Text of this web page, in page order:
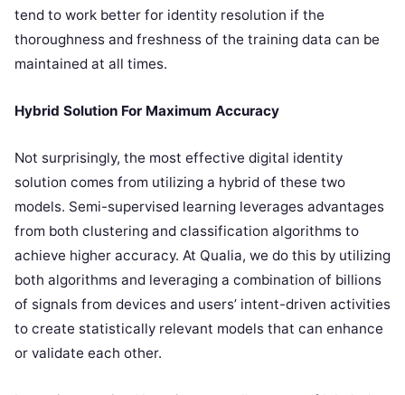
tend to work better for identity resolution if the
thoroughness and freshness of the training data can be
maintained at all times.
Hybrid Solution For Maximum Accuracy
Not surprisingly, the most effective digital identity
solution comes from utilizing a hybrid of these two
models. Semi-supervised learning leverages advantages
from both clustering and classification algorithms to
achieve higher accuracy. At Qualia, we do this by utilizing
both algorithms and leveraging a combination of billions
of signals from devices and users’ intent-driven activities
to create statistically relevant models that can enhance
or validate each other.